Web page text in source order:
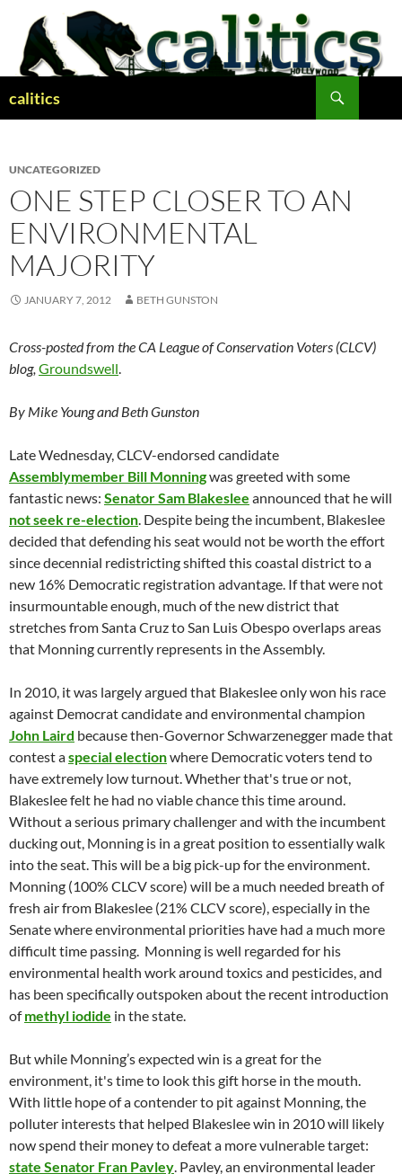
content
calitics
UNCATEGORIZED
ONE STEP CLOSER TO AN
ENVIRONMENTAL
MAJORITY
JANUARY 7, 2012 BETH GUNSTON
Cross-posted from the CA League of Conservation Voters (CLCV)
blog, Groundswell.
By Mike Young and Beth Gunston
Late Wednesday, CLCV-endorsed candidate
Assemblymember Bill Monningwas greeted with some
fantastic news: Senator Sam Blakeslee announced that he will
not seek re-election. Despite being the incumbent, Blakeslee
decided that defending his seat would not be worth the effort
since decennial redistricting shifted this coastal district to a
new 16% Democratic registration advantage. If that were not
insurmountable enough, much of the new district that
stretches from Santa Cruz to San Luis Obespo overlaps areas
that Monning currently represents in the Assembly.
In 2010, it was largely argued that Blakeslee only won his race
against Democrat candidate and environmental champion
John Laird because then-Governor Schwarzenegger made that
contest aspecial electionwhere Democratic voters tend to
have extremely low turnout. Whether that's true or not,
Blakeslee felt he had no viable chance this time around.
Without a serious primary challenger and with the incumbent
ducking out, Monning is in a great position to essentially walk
into the seat. This will be a big pick-up for the environment.
Monning (100% CLCV score) will be a much needed breath of
fresh air from Blakeslee (21% CLCV score), especially in the
Senate where environmental priorities have had a much more
difficult time passing. Monning is well regarded for his
environmental health work around toxics and pesticides, and
has been specifically outspoken about the recent introduction
ofmethyl iodide in the state.
But while Monning’s expected win is a great for the
environment, it's time to look this gift horse in the mouth.
With little hope of a contender to pit against Monning, the
polluter interests that helped Blakeslee win in 2010 will likely
now spend their money to defeat a more vulnerable target:
state Senator Fran Pavley. Pavley, an environmental leader